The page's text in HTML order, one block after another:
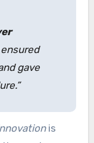
gave
is